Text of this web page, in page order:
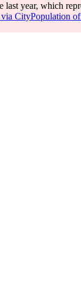
year, which
CityPopulation